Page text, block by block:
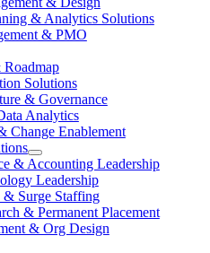
& Analytics Solutions
& PMO
Solutions
& Governance
Analytics
Change Enablement
& Accounting Leadership
Leadership
& Surge Staffing
& Permanent Placement
& Org Design